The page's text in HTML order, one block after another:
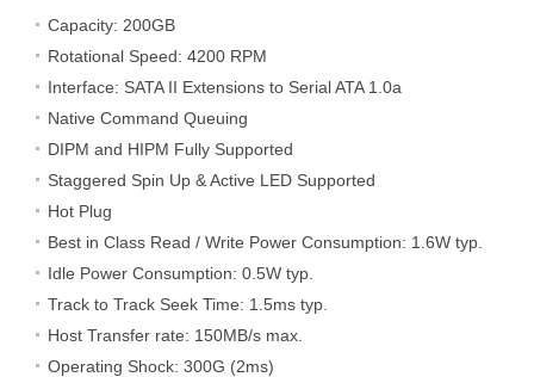
Capacity: 200GB
Rotational Speed: 4200 RPM
Interface: SATA II Extensions to Serial ATA 1.0a
Native Command Queuing
DIPM and HIPM Fully Supported
Staggered Spin Up & Active LED Supported
Hot Plug
Best in Class Read / Write Power Consumption: 1.6W typ.
Idle Power Consumption: 0.5W typ.
Track to Track Seek Time: 1.5ms typ.
Host Transfer rate: 150MB/s max.
Operating Shock: 300G (2ms)